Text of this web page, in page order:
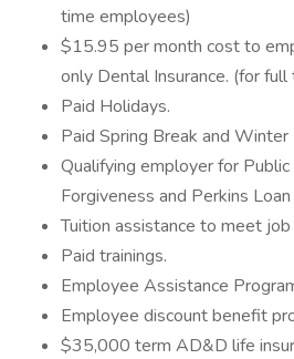
time employees)
$15.95 per month cost to
only Dental Insurance. (for
Paid Holidays.
Paid Spring Break and Winter
Qualifying employer for Public
Forgiveness and Perkins
Tuition assistance to meet
Paid trainings.
Employee Assistance
Employee discount benefit
$35,000 term AD&D life